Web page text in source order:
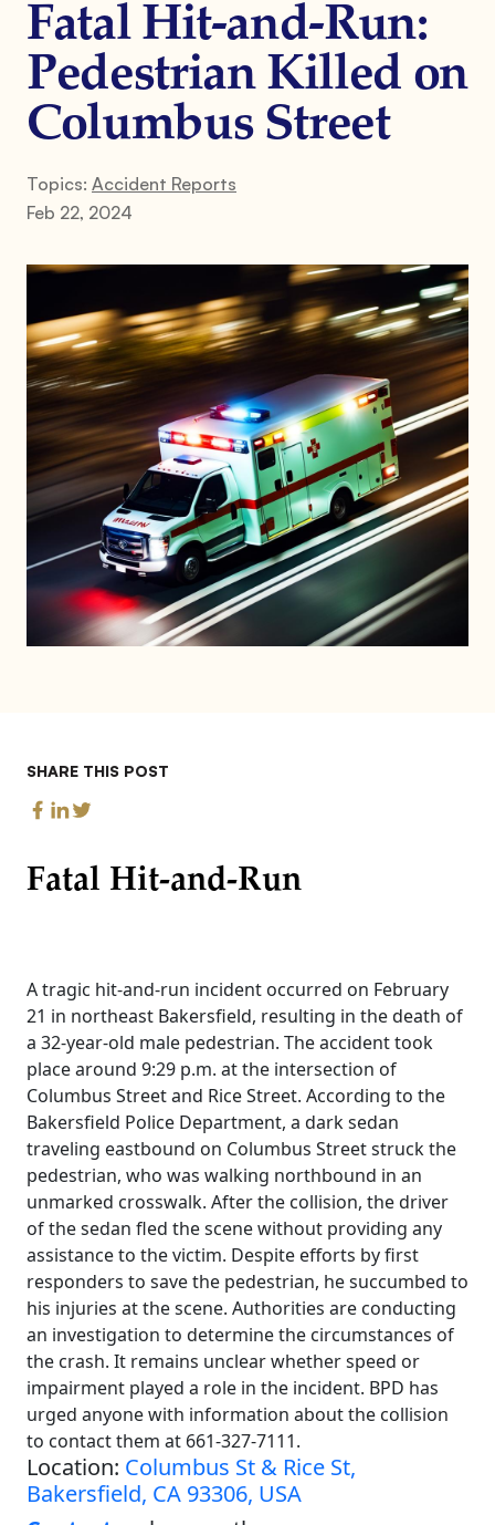
Fatal Hit-and-Run:
Pedestrian Killed on
Columbus Street
Topics: Accident Reports
Feb 22, 2024
SHARE THIS POST
Fatal Hit-and-Run
A tragic hit-and-run incident occurred on February
21 in northeast Bakersfield, resulting in the death of
a 32-year-old male pedestrian. The accident took
place around 9:29 p.m. at the intersection of
Columbus Street and Rice Street. According to the
Bakersfield Police Department, a dark sedan
traveling eastbound on Columbus Street struck the
pedestrian, who was walking northbound in an
unmarked crosswalk. After the collision, the driver
of the sedan fled the scene without providing any
assistance to the victim. Despite efforts by first
responders to save the pedestrian, he succumbed to
his injuries at the scene. Authorities are conducting
an investigation to determine the circumstances of
the crash. It remains unclear whether speed or
impairment played a role in the incident. BPD has
urged anyone with information about the collision
to contact them at 661-327-7111.
Location: Columbus St & Rice St,
Bakersfield, CA 93306, USA